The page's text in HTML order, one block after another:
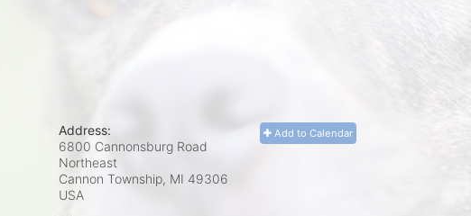
Add to Calendar
Address:
6800 Cannonsburg Road
Northeast
Cannon Township, MI 49306
USA